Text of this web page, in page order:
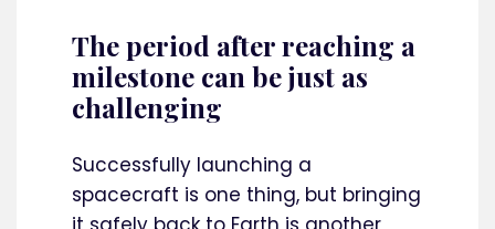
The period after reaching a
milestone can be just as
challenging
Successfully launching a
spacecraft is one thing, but bringing